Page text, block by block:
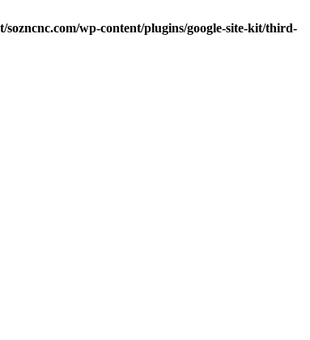
wp-content/plugins/google-site-kit/third-